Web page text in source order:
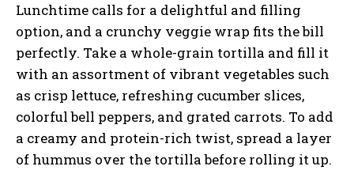
Lunchtime calls for a delightful and filling
option, and a crunchy veggie wrap fits the bill
perfectly. Take a whole-grain tortilla and fill it
with an assortment of vibrant vegetables such
as crisp lettuce, refreshing cucumber slices,
colorful bell peppers, and grated carrots. To add
a creamy and protein-rich twist, spread a layer
of hummus over the tortilla before rolling it up.